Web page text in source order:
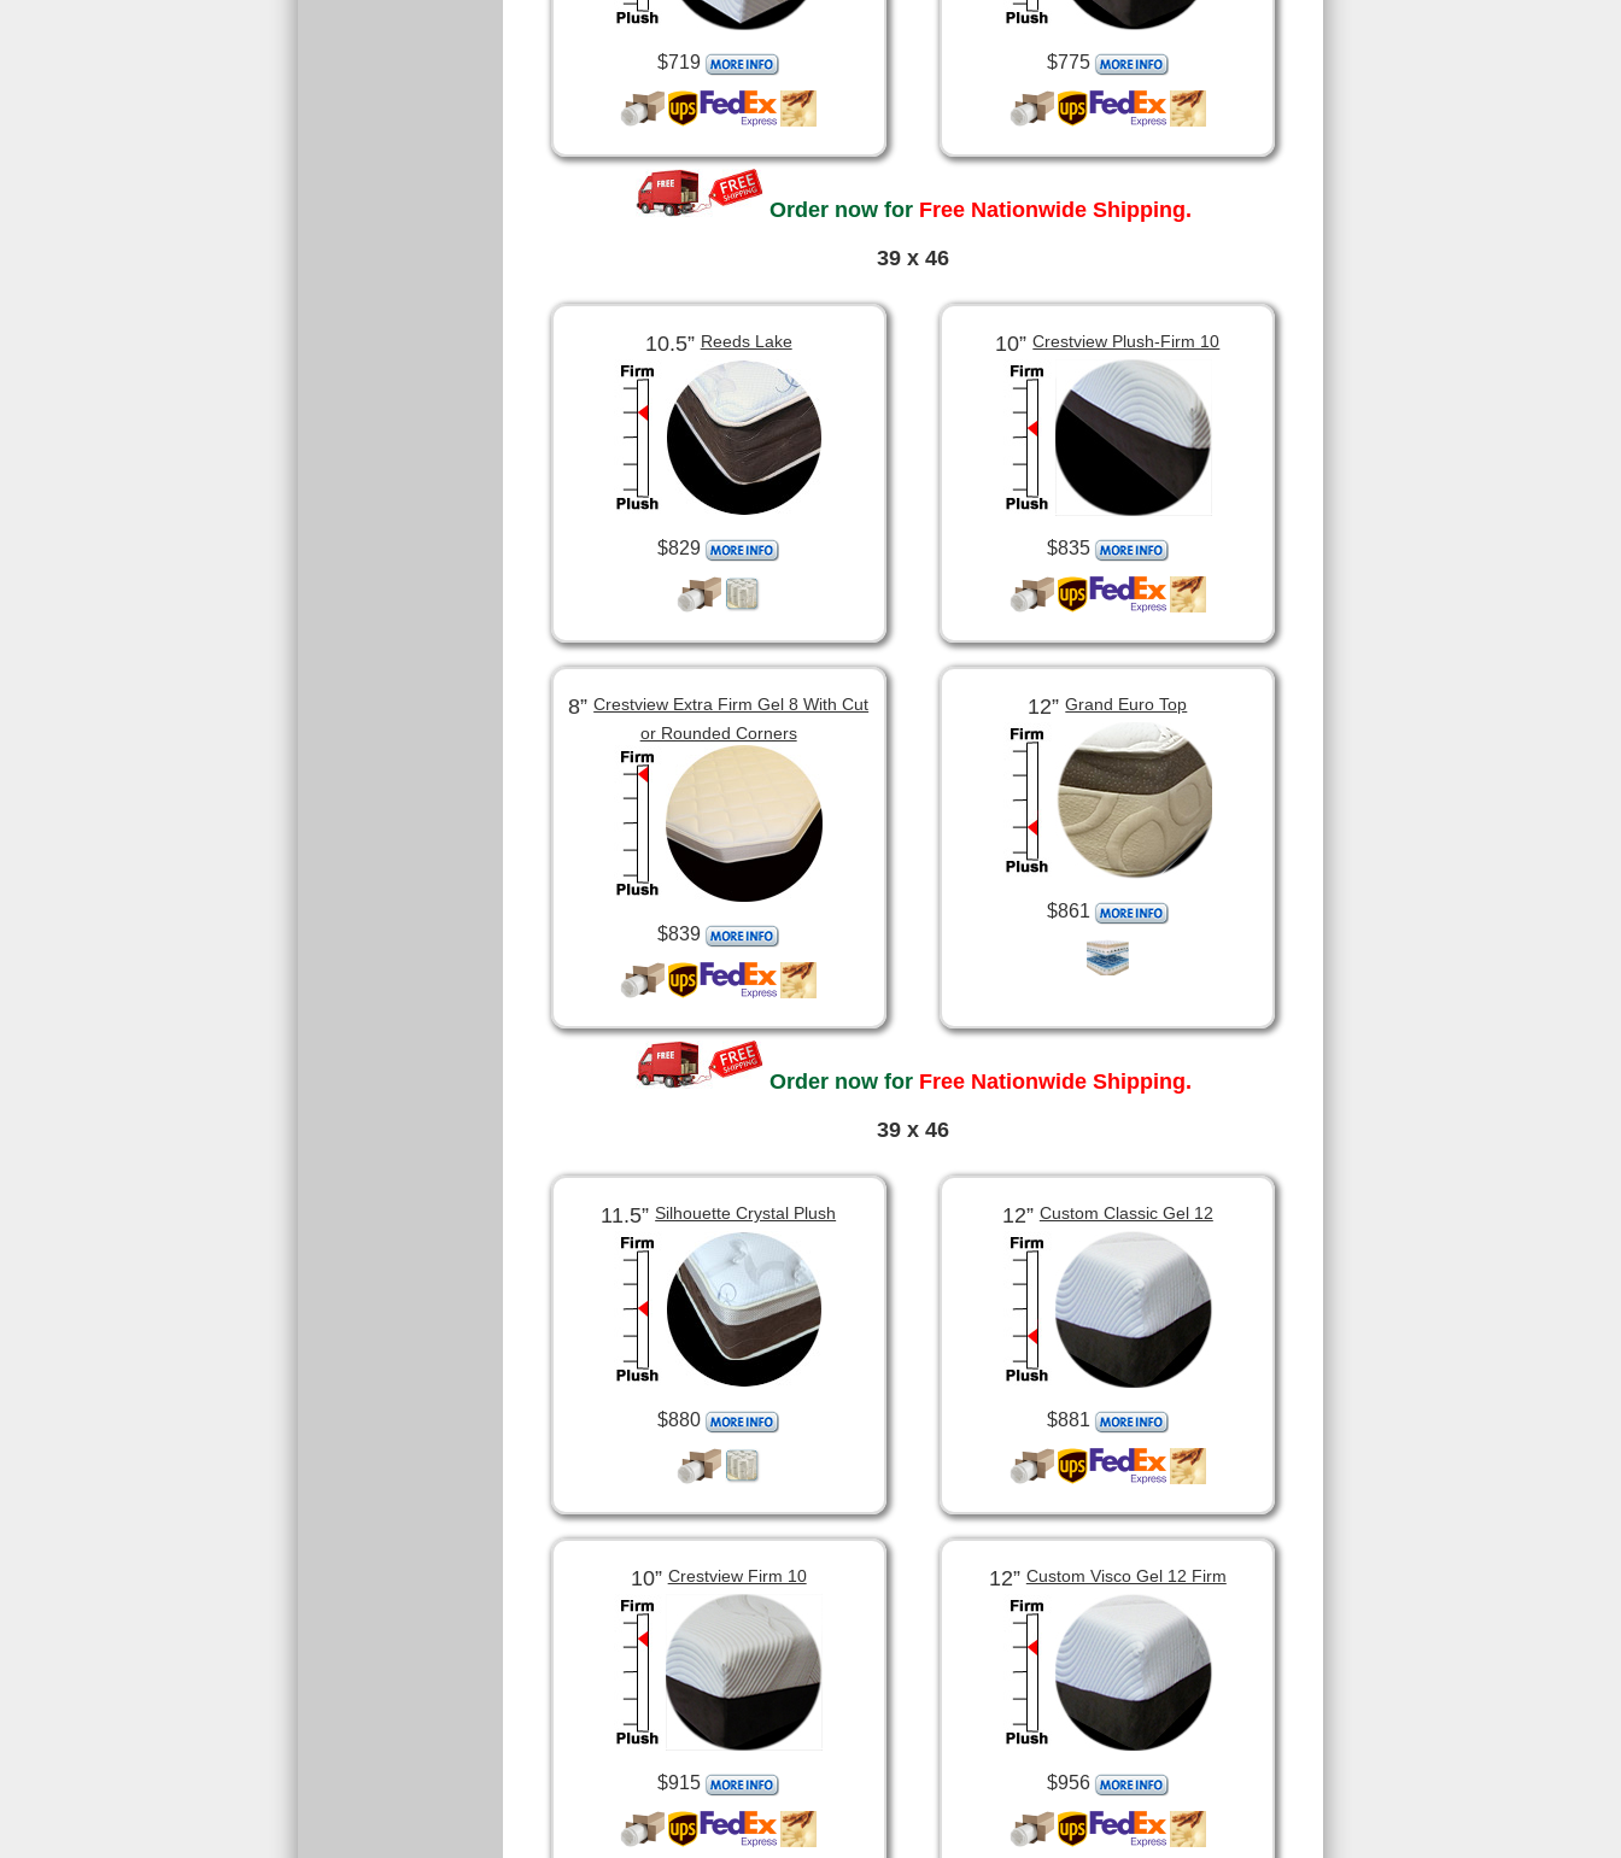
$719 $775
Order now forFree Nationwide Shipping.
39 x 46
10.5”Reeds Lake
$829
10”Crestview Plush-Firm 10
$835
8”Crestview Extra Firm Gel 8 With Cut
or Rounded Corners
$839
12”Grand Euro Top
$861
Order now forFree Nationwide Shipping.
39 x 46
11.5”Silhouette Crystal Plush
$880
12”Custom Classic Gel 12
$881
10”Crestview Firm 10
$915
12”Custom Visco Gel 12 Firm
$956